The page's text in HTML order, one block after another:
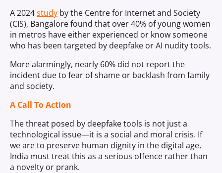
A 2024study by the Centre for Internet and Society
(CIS), Bangalore found that over 40% of young women
in metros have either experienced or know someone
who has been targeted by deepfake or AI nudity tools.
More alarmingly, nearly 60% did not report the
incident due to fear of shame or backlash from family
and society.
A Call To Action
The threat posed by deepfake tools is not just a
technological issue—it is a social and moral crisis. If
we are to preserve human dignity in the digital age,
India must treat this as a serious offence rather than
a novelty or prank.